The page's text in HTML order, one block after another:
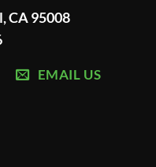
CA 95008
EMAIL US